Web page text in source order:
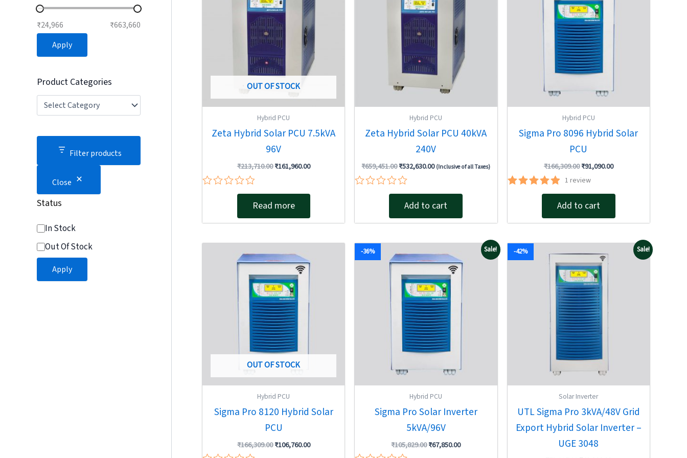
₹24,966
₹663,660
Apply
Product Categories
Filter products
Close
Status
In Stock
Out Of Stock
Apply
OUT OF STOCK
Hybrid PCU
Zeta Hybrid Solar PCU 7.5kVA
96V
₹213,710.00 ₹161,960.00
of
Read more
Hybrid PCU
Zeta Hybrid Solar PCU 40kVA
240V
₹659,451.00₹532,630.00 (Inclusive of all Taxes)
of
Add to cart
Hybrid PCU
Sigma Pro 8096 Hybrid Solar
PCU
₹166,309.00₹91,090.00
Rated
1 review
Add to cart
OUT OF STOCK
Hybrid PCU
Sigma Pro 8120 Hybrid Solar
PCU
₹166,309.00
price
was:
₹166,309.00.
₹106,760.00
is:
₹106,760.00.
Sale!
-36%
Hybrid PCU
Sigma Pro Solar Inverter
5kVA/96V
₹105,829.00
price
was:
₹105,829.00.
₹67,850.00
Current
is:
₹67,850.00.
Sale!
-42%
Solar Inverter
UTL Sigma Pro 3kVA/48V Grid
Export Hybrid Solar Inverter –
UGE 3048
price
was:
₹73,327.00.
Current